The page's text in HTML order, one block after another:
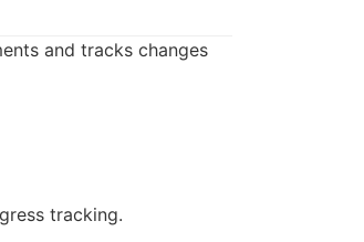
and tracks changes
tracking.